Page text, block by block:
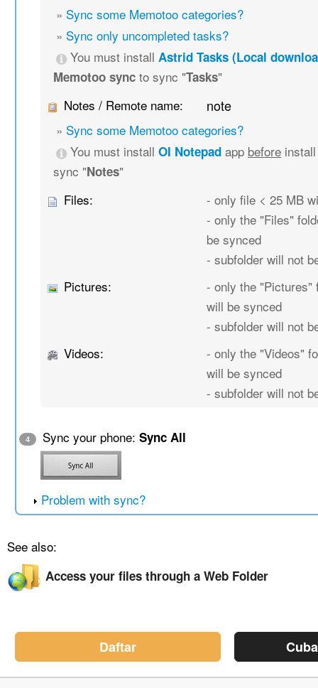
» Sync some Memotoo categories?
» Sync only uncompleted tasks?
You must installAstrid Tasks (Local
Memotoo sync to sync "Tasks"
Notes / Remote name:
note
» Sync some Memotoo categories?
You must installOI Notepad app before
sync "Notes"
Files:
- only file < 25 MB
- only the "Files"
be synced
- subfolder will not
Pictures:
- only the "Pictures"
will be synced
- subfolder will not
Videos:
- only the "Videos"
will be synced
- subfolder will not
4 Sync your phone:Sync All
Problem with sync?
See also:
Access your files through a Web Folder
Daftar